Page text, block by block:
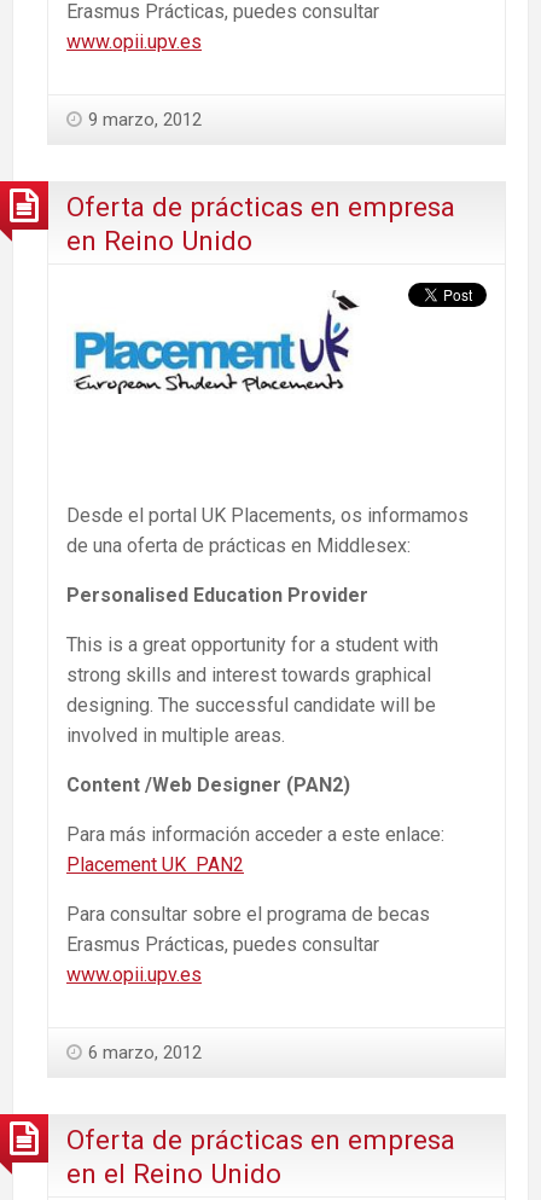
Erasmus Prácticas, puedes consultar
www.opii.upv.es
9 marzo, 2012
Oferta de prácticas en empresa
en Reino Unido
Desde el portal UK Placements, os informamos
de una oferta de prácticas en Middlesex:
Personalised Education Provider
This is a great opportunity for a student with
strong skills and interest towards graphical
designing. The successful candidate will be
involved in multiple areas.
Content /Web Designer (PAN2)
Para más información acceder a este enlace:
Placement UK PAN2
Para consultar sobre el programa de becas
Erasmus Prácticas, puedes consultar
www.opii.upv.es
6 marzo, 2012
Oferta de prácticas en empresa
en el Reino Unido